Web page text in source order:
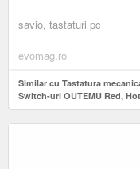
savio, tastaturi pc
evomag.ro
Similar cu Tastatura
Switch-uri OUTEMU Red,